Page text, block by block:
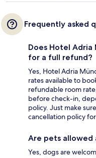
Frequently asked
Does Hotel
for a full refund?
Yes, Hotel Adria
rates available to
refundable room
before check-in,
policy. Just make
cancellation policy
Are pets allowed
Yes, dogs are